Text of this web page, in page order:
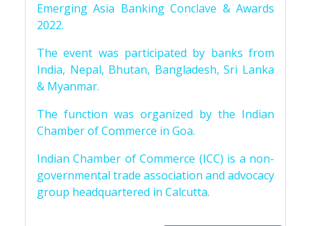
Emerging Asia Banking Conclave & Awards
2022.
The event was participated by banks from
India, Nepal, Bhutan, Bangladesh, Sri Lanka
& Myanmar.
The function was organized by the Indian
Chamber of Commerce in Goa.
Indian Chamber of Commerce (ICC) is a non-
governmental trade association and advocacy
group headquartered in Calcutta.